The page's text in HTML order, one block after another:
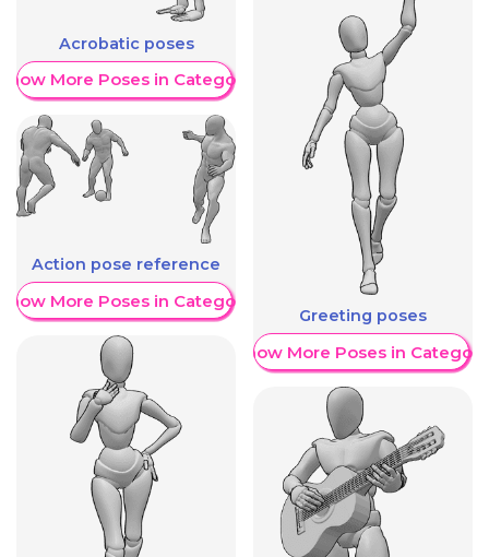
Acrobatic poses
More Poses in Category
Action pose reference
More Poses in Category
Greeting poses
Show More Poses in Category